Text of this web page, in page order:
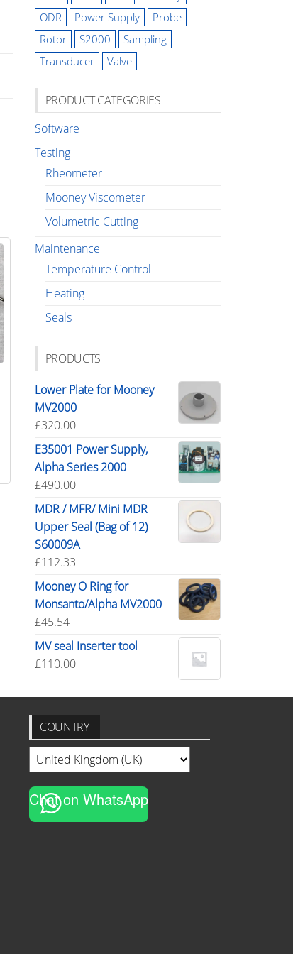
ODR
Power Supply
Probe
Rotor
S2000
Sampling
Transducer
Valve
PRODUCT CATEGORIES
Software
Testing
Rheometer
Mooney Viscometer
Volumetric Cutting
Maintenance
Temperature Control
Heating
Seals
PRODUCTS
Lower Plate for Mooney
MV2000
£320.00
E35001 Power Supply,
Alpha Series 2000
£490.00
MDR / MFR/ Mini MDR
Upper Seal (Bag of 12)
S60009A
£112.33
Mooney O Ring for
Monsanto/Alpha MV2000
£45.54
MV seal Inserter tool
£110.00
COUNTRY
Chat on WhatsApp